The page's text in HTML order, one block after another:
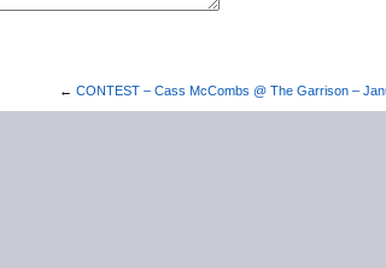
← CONTEST – Cass McCombs @ The Garrison –